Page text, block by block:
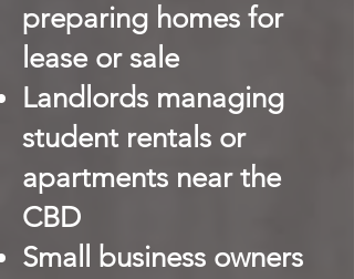
preparing homes for
lease or sale
Landlords managing
student rentals or
apartments near the
CBD
Small business owners